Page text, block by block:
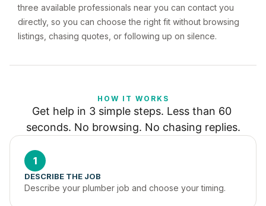
three available professionals near you can contact you
directly, so you can choose the right fit without browsing
listings, chasing quotes, or following up on silence.
HOW IT WORKS
Get help in 3 simple steps. Less than 60
seconds. No browsing. No chasing replies.
1
DESCRIBE THE JOB
Describe your plumber job and choose your timing.